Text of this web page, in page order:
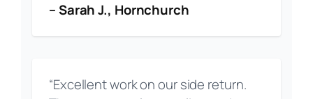
– Sarah J., Hornchurch
“Excellent work on our side return.